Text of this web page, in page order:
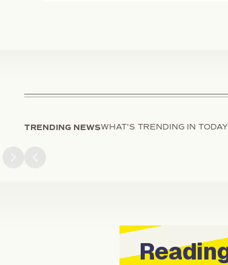
TRENDING NEWSWHAT'S TRENDING IN